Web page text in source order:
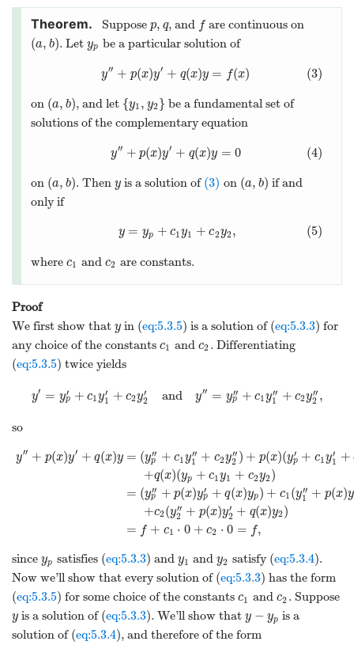
Suppose p, q, and fare continuous on
(a, b). Letyp be a particular solution of
y′′ + p(x)y′ + q(x)y = f(x) (3)
on (a, b), and let {y1 , y2} be a fundamental set of
solutions of the complementary equation
y′′ + p(x)y′ + q(x)y = 0 (4)
on (a, b). Theny is a solution of (3) on (a, b) if and
only if
y = yp + c1 y1 + c2y2, (5)
where c1 and c2 are constants.
Proof
We first show that yin (eq:5.3.5) is a solution of (eq:5.3.3) for
any choice of the constants c1 and c2 . Differentiating
(eq:5.3.5) twice yields
y′ = y′
p + c1y′
1 + c2y′
2 and y′′ = y′′
p + c1y′′
1 + c2y′′
2 ,
so
y′′ + p(x)y′ + q(x)y =
=
=
(y′′
p + c1y′′
1 + c2y′′
2 ) + p(x)(y′
p + c1y′
1 +
+q(x)(yp + c1y1 + c2y2)
(y′′
p + p(x)y′
p + q(x)yp ) + c1 (y′′
1 + p(x)y
+c2(y′′
2 + p(x)y′
2 + q(x)y2)
f + c1 ⋅ 0 + c2 ⋅ 0 = f,
since yp satisfies (eq:5.3.3) and y1 andy2 satisfy (eq:5.3.4).
Now we’ll show that every solution of (eq:5.3.3) has the form
(eq:5.3.5) for some choice of the constants c1 and c2 . Suppose
yis a solution of (eq:5.3.3). We’ll show that y − yp is a
solution of (eq:5.3.4), and therefore of the form